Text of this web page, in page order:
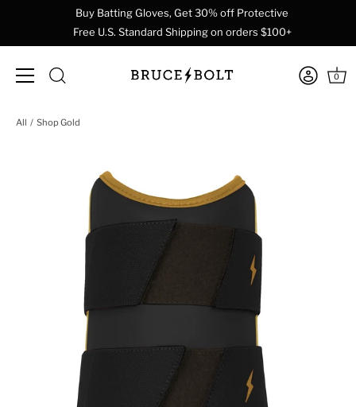
Buy Batting Gloves, Get 30% off Protective
Free U.S. Standard Shipping on orders $100+
0
All Shop Gold